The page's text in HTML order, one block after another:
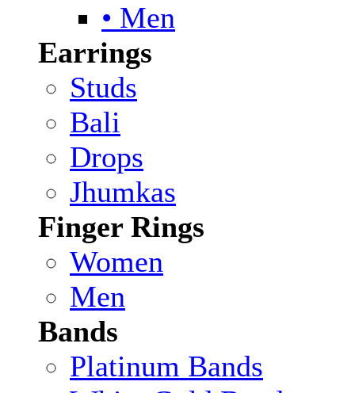
• Men
Earrings
Studs
Bali
Drops
Jhumkas
Finger Rings
Women
Men
Bands
Platinum Bands